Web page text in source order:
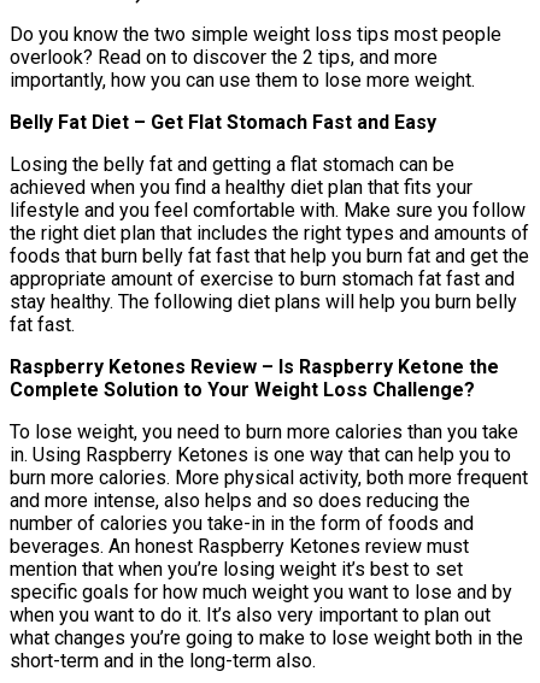
Do you know the two simple weight loss tips most people
overlook? Read on to discover the 2 tips, and more
importantly, how you can use them to lose more weight.
Belly Fat Diet – Get Flat Stomach Fast and Easy
Losing the belly fat and getting a flat stomach can be
achieved when you find a healthy diet plan that fits your
lifestyle and you feel comfortable with. Make sure you follow
the right diet plan that includes the right types and amounts of
foods that burn belly fat fast that help you burn fat and get the
appropriate amount of exercise to burn stomach fat fast and
stay healthy. The following diet plans will help you burn belly
fat fast.
Raspberry Ketones Review – Is Raspberry Ketone the
Complete Solution to Your Weight Loss Challenge?
To lose weight, you need to burn more calories than you take
in. Using Raspberry Ketones is one way that can help you to
burn more calories. More physical activity, both more frequent
and more intense, also helps and so does reducing the
number of calories you take-in in the form of foods and
beverages. An honest Raspberry Ketones review must
mention that when you’re losing weight it’s best to set
specific goals for how much weight you want to lose and by
when you want to do it. It’s also very important to plan out
what changes you’re going to make to lose weight both in the
short-term and in the long-term also.